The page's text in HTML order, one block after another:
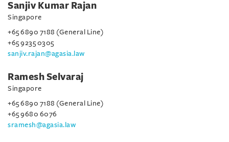
Sanjiv Kumar Rajan
Singapore
+65 6890 7188 (General Line)
+65 9235 0305
sanjiv.rajan@agasia.law
Ramesh Selvaraj
Singapore
+65 6890 7188 (General Line)
+65 9680 6076
sramesh@agasia.law